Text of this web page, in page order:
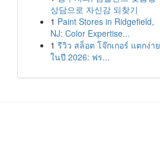
상담으로 자신감 되찾기
1 Paint Stores in Ridgefield,
NJ: Color Expertise...
1 รีวิว สล็อต โจ๊กเกอร์ แตกง่าย
ในปี 2026: ฟร...